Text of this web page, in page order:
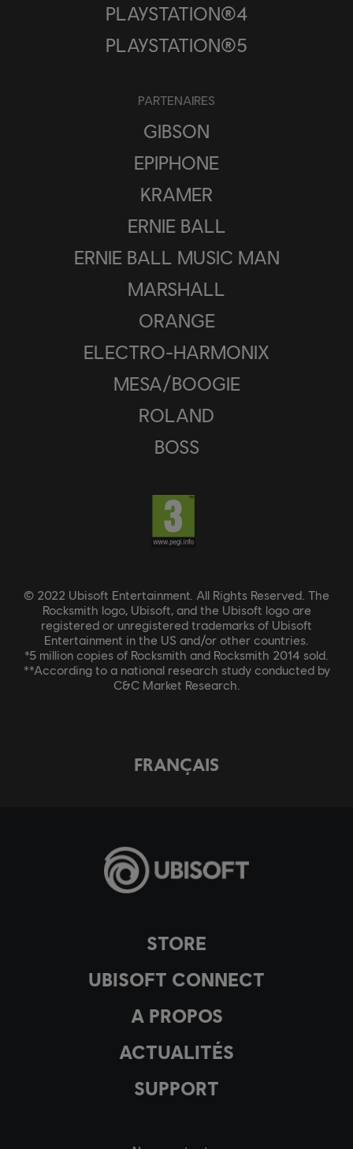
STORE
UBISOFT CONNECT
A PROPOS
ACTUALITÉS
SUPPORT
PLAYSTATION®4
PLAYSTATION®5
PARTENAIRES
GIBSON
EPIPHONE
KRAMER
ERNIE BALL
ERNIE BALL MUSIC MAN
MARSHALL
ORANGE
ELECTRO-HARMONIX
MESA/BOOGIE
ROLAND
BOSS
© 2022 Ubisoft Entertainment. All Rights Reserved. The
Rocksmith logo, Ubisoft, and the Ubisoft logo are
registered or unregistered trademarks of Ubisoft
Entertainment in the US and/or other countries.
*5 million copies of Rocksmith and Rocksmith 2014 sold.
**According to a national research study conducted by
C&C Market Research.
FRANÇAIS